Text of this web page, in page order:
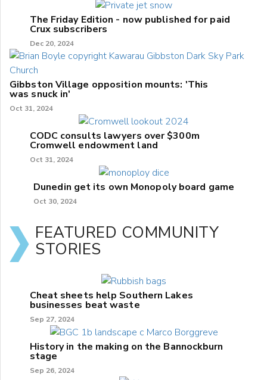
The Friday Edition - now published for paid
Crux subscribers
Dec 20, 2024
Gibbston Village opposition mounts: 'This
was snuck in'
Oct 31, 2024
CODC consults lawyers over $300m
Cromwell endowment land
Oct 31, 2024
Dunedin get its own Monopoly board game
Oct 30, 2024
FEATURED COMMUNITY
STORIES
Cheat sheets help Southern Lakes
businesses beat waste
Sep 27, 2024
History in the making on the Bannockburn
stage
Sep 26, 2024